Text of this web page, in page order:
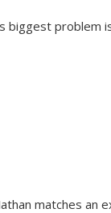
biggest problem
matches an